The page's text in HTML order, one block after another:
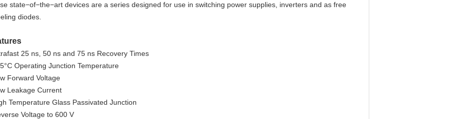
state−of−the−art devices are a series designed for use in switching power supplies, inverters and as free
diodes.
25 ns, 50 ns and 75 ns Recovery Times
Operating Junction Temperature
Forward Voltage
Leakage Current
Temperature Glass Passivated Junction
Voltage to 600 V